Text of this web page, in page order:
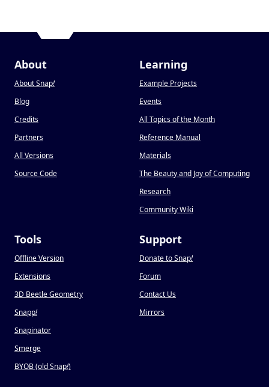
About
About Snap!
Blog
Credits
Partners
All Versions
Source Code
Learning
Example Projects
Events
All Topics of the Month
Reference Manual
Materials
The Beauty and Joy of Computing
Research
Community Wiki
Tools
Offline Version
Extensions
3D Beetle Geometry
Snapp!
Snapinator
Smerge
BYOB (old Snap!)
Support
Donate to Snap!
Forum
Contact Us
Mirrors